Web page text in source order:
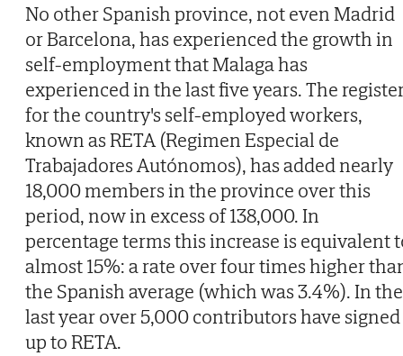
No other Spanish province, not even Madrid
or Barcelona, has experienced the growth in
self-employment that Malaga has
experienced in the last five years. The
for the country's self-employed workers,
known as RETA (Regimen Especial de
Trabajadores Autónomos), has added nearly
18,000 members in the province over this
period, now in excess of 138,000. In
percentage terms this increase is equivalent
almost 15%: a rate over four times higher
the Spanish average (which was 3.4%). In the
last year over 5,000 contributors have signed
up to RETA.